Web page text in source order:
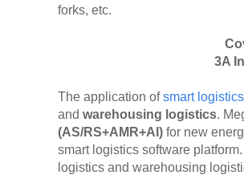
forks, etc.
3A
The application ofsmart logistics
and warehousing logistics.
(AS/RS+AMR+AI) for new
smart logistics software
logistics and warehousing